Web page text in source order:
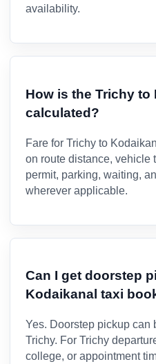
availability.
How is the Trichy to
calculated?
Fare for Trichy to
on route distance, vehicle
permit, parking, waiting,
wherever applicable.
Can I get doorstep
Kodaikanal taxi
Yes. Doorstep pickup can
Trichy. For Trichy
college, or appointment